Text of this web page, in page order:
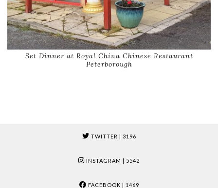
Set Dinner at Royal China Chinese Restaurant
Peterborough
TWITTER | 3196
INSTAGRAM | 5542
FACEBOOK | 1469